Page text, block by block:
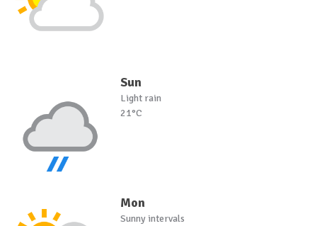
Sun
Light rain
21°C
Mon
Sunny intervals